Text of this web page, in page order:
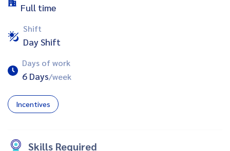
Full time
Shift
Day Shift
Days of work
6 Days/week
Incentives
Skills Required